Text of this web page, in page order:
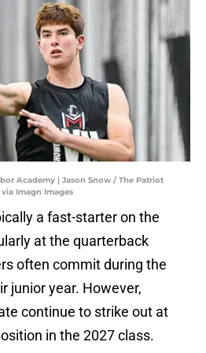
Academy | Jason Snow / The Patriot
via Imagn Images
a fast-starter on the
at the quarterback
often commit during the
junior year. However,
continue to strike out at
in the 2027 class.